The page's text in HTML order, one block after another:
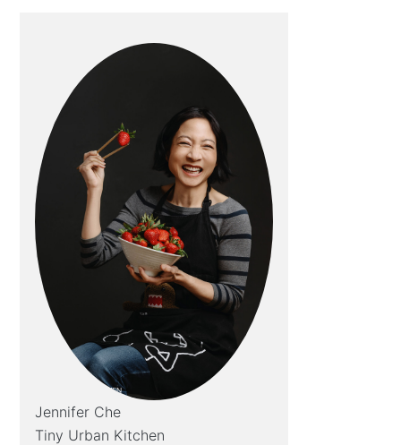
Jennifer Che
Tiny Urban Kitchen